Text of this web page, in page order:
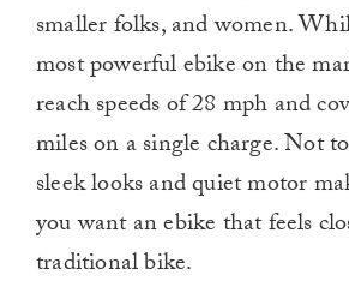
smaller folks, and women.
most powerful ebike on the
reach speeds of 28 mph and
miles on a single charge. Not
sleek looks and quiet motor
you want an ebike that feels
traditional bike.